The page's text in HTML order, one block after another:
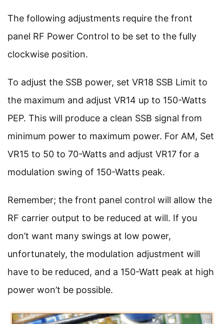
The following adjustments require the front
panel RF Power Control to be set to the fully
clockwise position.
To adjust the SSB power, set VR18 SSB Limit to
the maximum and adjust VR14 up to 150-Watts
PEP. This will produce a clean SSB signal from
minimum power to maximum power. For AM, Set
VR15 to 50 to 70-Watts and adjust VR17 for a
modulation swing of 150-Watts peak.
Remember; the front panel control will allow the
RF carrier output to be reduced at will. If you
don’t want many swings at low power,
unfortunately, the modulation adjustment will
have to be reduced, and a 150-Watt peak at high
power won’t be possible.